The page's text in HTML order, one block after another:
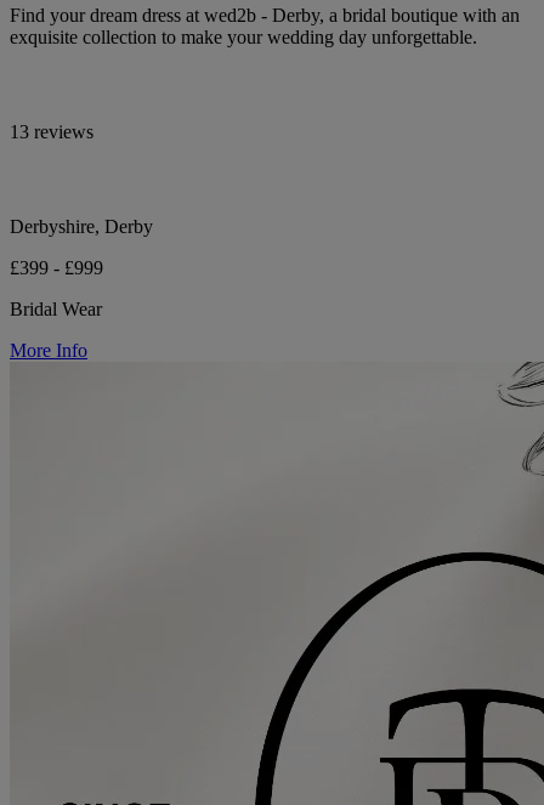
Find your dream dress at wed2b - Derby, a bridal boutique with an
exquisite collection to make your wedding day unforgettable.
13 reviews
Derbyshire, Derby
£399 - £999
Bridal Wear
More Info